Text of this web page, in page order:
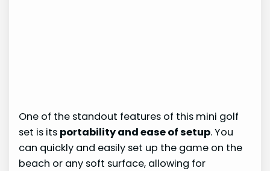
One of the standout features of this mini golf
set is its portability and ease of setup. You
can quickly and easily set up the game on the
beach or any soft surface, allowing for